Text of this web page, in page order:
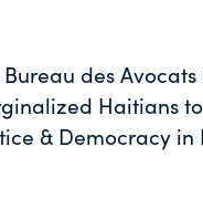
Bureau des
Haitians to
& Democracy
and other